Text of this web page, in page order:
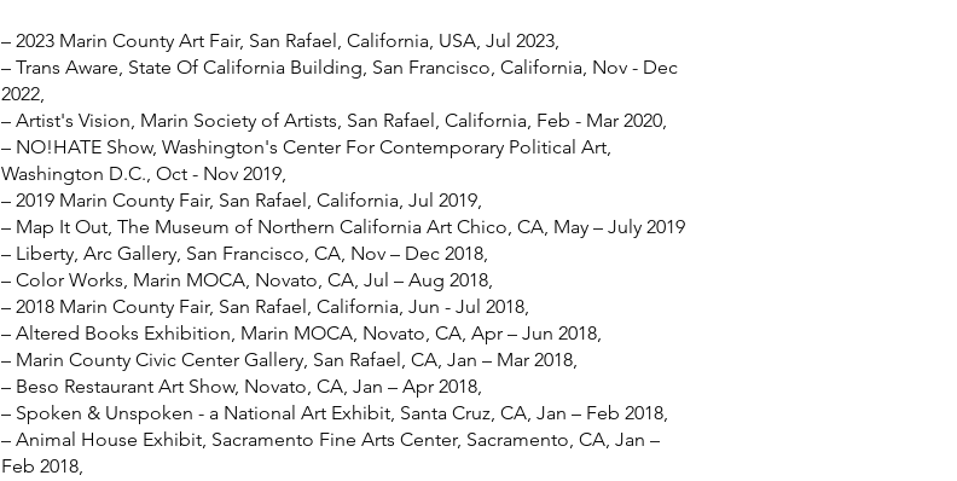
– 2023 Marin County Art Fair, San Rafael, California, USA, Jul 2023,
– Trans Aware, State Of California Building, San Francisco, California, Nov - Dec
2022,
– Artist's Vision, Marin Society of Artists, San Rafael, California, Feb - Mar 2020,
– NO!HATE Show, Washington's Center For Contemporary Political Art,
Washington D.C., Oct - Nov 2019,
– 2019 Marin County Fair, San Rafael, California, Jul 2019,
– Map It Out, The Museum of Northern California Art Chico, CA, May – July 2019
– Liberty, Arc Gallery, San Francisco, CA, Nov – Dec 2018,
– Color Works, Marin MOCA, Novato, CA, Jul – Aug 2018,
– 2018 Marin County Fair, San Rafael, California, Jun - Jul 2018,
– Altered Books Exhibition, Marin MOCA, Novato, CA, Apr – Jun 2018,
– Marin County Civic Center Gallery, San Rafael, CA, Jan – Mar 2018,
– Beso Restaurant Art Show, Novato, CA, Jan – Apr 2018,
– Spoken & Unspoken - a National Art Exhibit, Santa Cruz, CA, Jan – Feb 2018,
– Animal House Exhibit, Sacramento Fine Arts Center, Sacramento, CA, Jan –
Feb 2018,